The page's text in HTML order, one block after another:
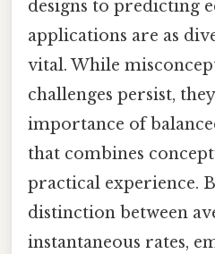
designs to predicting
applications are as
vital. While
challenges persist,
importance of
that combines
practical experience.
distinction between
instantaneous rates,